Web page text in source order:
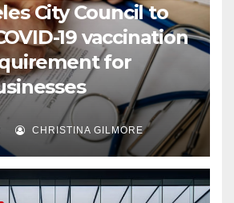
City Council to
19 vaccination
for
CHRISTINA GILMORE